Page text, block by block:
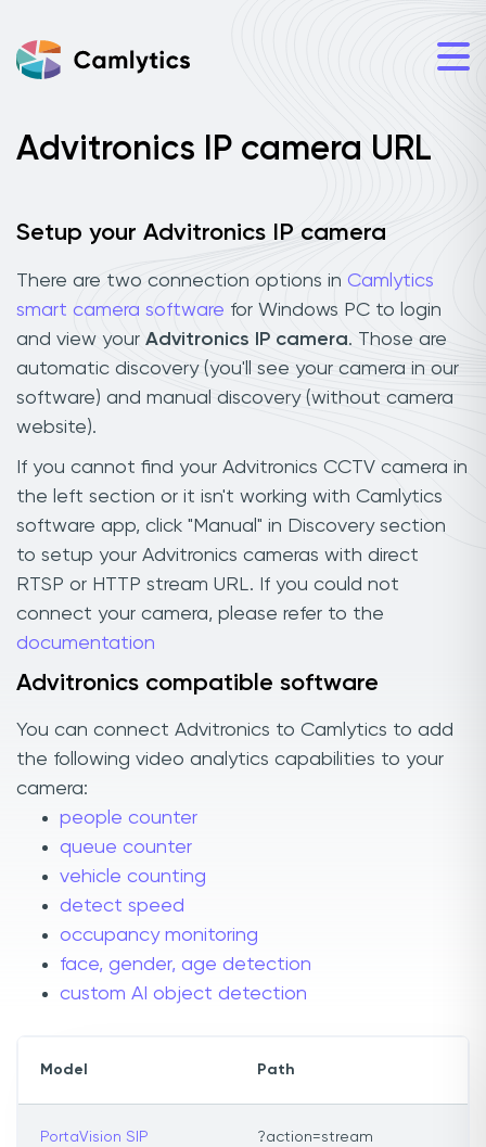
Advitronics IP camera URL
Setup your Advitronics IP camera
There are two connection options in Camlytics
smart camera software for Windows PC to login
and view your Advitronics IP camera. Those are
automatic discovery (you'll see your camera in our
software) and manual discovery (without camera
website).
If you cannot find your Advitronics CCTV camera in
the left section or it isn't working with Camlytics
software app, click "Manual" in Discovery section
to setup your Advitronics cameras with direct
RTSP or HTTP stream URL. If you could not
connect your camera, please refer to the
documentation
Advitronics compatible software
You can connect Advitronics to Camlytics to add
the following video analytics capabilities to your
camera:
people counter
queue counter
vehicle counting
detect speed
occupancy monitoring
face, gender, age detection
custom AI object detection
Model Path
PortaVision SIP ?action=stream